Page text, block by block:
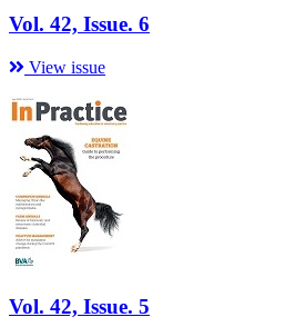
Vol. 42, Issue. 6
View issue
Vol. 42, Issue. 5